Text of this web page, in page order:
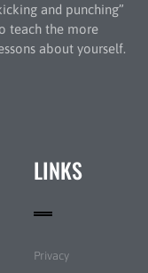
and punching”
teach the more
about yourself.
LINKS
Privacy